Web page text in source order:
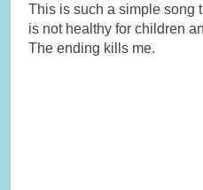
This is such a simple song
is not healthy for children
The ending kills me.